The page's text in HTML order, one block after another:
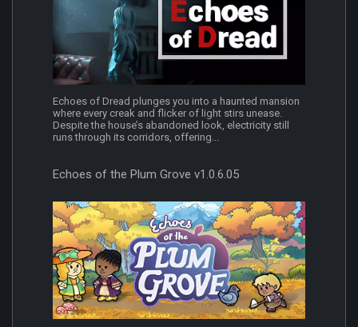
Echoes of Dread plunges you into a haunted mansion
where every creak and flicker of light stirs unease.
Despite the house’s abandoned look, electricity still
runs through its corridors, offering...
Echoes of the Plum Grove v1.0.6.05